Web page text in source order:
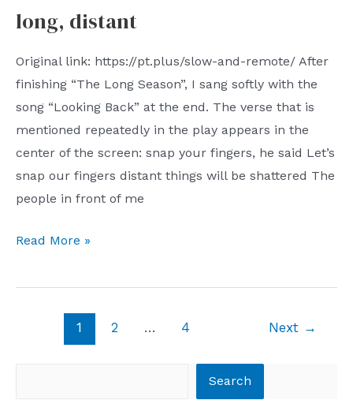
long, distant
Original link: https://pt.plus/slow-and-remote/ After
finishing “The Long Season”, I sang softly with the
song “Looking Back” at the end. The verse that is
mentioned repeatedly in the play appears in the
center of the screen: snap your fingers, he said Let’s
snap our fingers distant things will be shattered The
people in front of me
long,
Read More »
pagination
1 2 … 4 Next →
Search